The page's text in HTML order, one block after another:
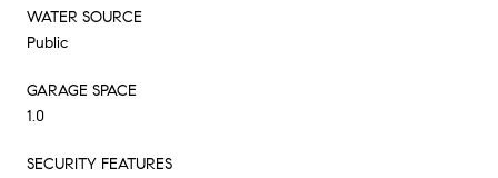
WATER SOURCE
Public
GARAGE SPACE
1.0
SECURITY FEATURES